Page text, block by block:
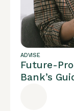
ADVISE
Future-
Bank’s